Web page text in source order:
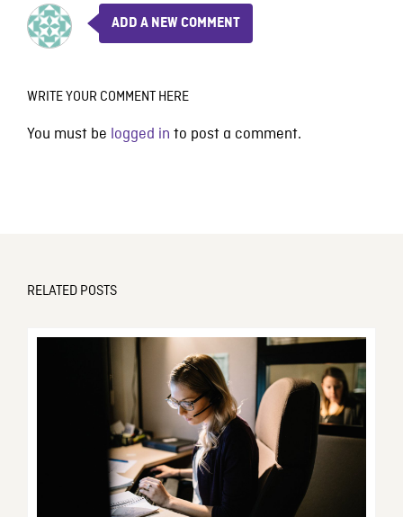
ADD A NEW COMMENT
WRITE YOUR COMMENT HERE
You must be logged in to post a comment.
RELATED POSTS